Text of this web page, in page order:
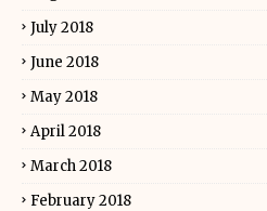
July 2018
June 2018
May 2018
April 2018
March 2018
February 2018